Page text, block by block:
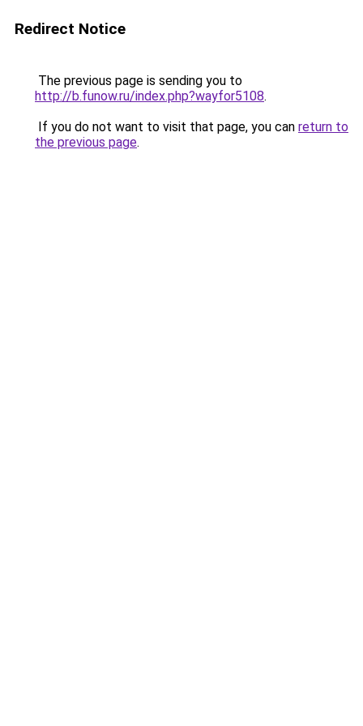
Redirect Notice
The previous page is sending you to
http://b.funow.ru/index.php?wayfor5108.
If you do not want to visit that page, you can return to
the previous page.